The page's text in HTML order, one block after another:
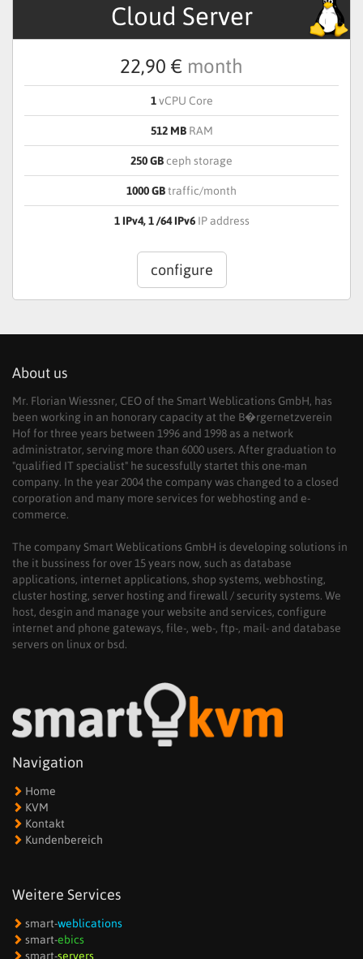
Cloud Server
22,90 € month
1vCPU Core
512 MB RAM
250 GBceph storage
1000 GBtraffic/month
1 IPv4, 1 /64 IPv6 IP address
configure
About us
Mr. Florian Wiessner, CEO of the Smart Weblications GmbH, has
been working in an honorary capacity at the B�rgernetzverein
Hof for three years between 1996 and 1998 as a network
administrator, serving more than 6000 users. After graduation to
"qualified IT specialist" he sucessfully startet this one-man
company. In the year 2004 the company was changed to a closed
corporation and many more services for webhosting and e-
commerce.
The company Smart Weblications GmbH is developing solutions in
the it bussiness for over 15 years now, such as database
applications, internet applications, shop systems, webhosting,
cluster hosting, server hosting and firewall / security systems. We
host, desgin and manage your website and services, configure
internet and phone gateways, file-, web-, ftp-, mail- and database
servers on linux or bsd.
Navigation
Home
KVM
Kontakt
Kundenbereich
Weitere Services
smart-weblications
smart-ebics
smart-servers